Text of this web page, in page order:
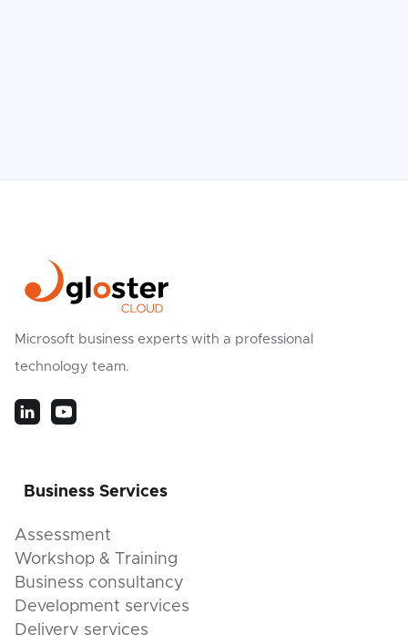
Microsoft business experts with a professional
technology team.
Business Services
Assessment
Workshop & Training
Business consultancy
Development services
Delivery services